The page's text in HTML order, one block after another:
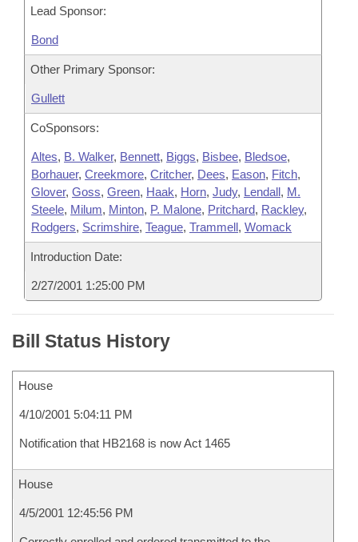
Lead Sponsor:
Bond
Other Primary Sponsor:
Gullett
CoSponsors:
Altes, B. Walker, Bennett, Biggs, Bisbee, Bledsoe,
Borhauer, Creekmore, Critcher, Dees, Eason, Fitch,
Glover, Goss, Green, Haak, Horn, Judy, Lendall, M.
Steele, Milum, Minton, P. Malone, Pritchard, Rackley,
Rodgers, Scrimshire, Teague, Trammell, Womack
Introduction Date:
2/27/2001 1:25:00 PM
Bill Status History
House
4/10/2001 5:04:11 PM
Notification that HB2168 is now Act 1465
House
4/5/2001 12:45:56 PM